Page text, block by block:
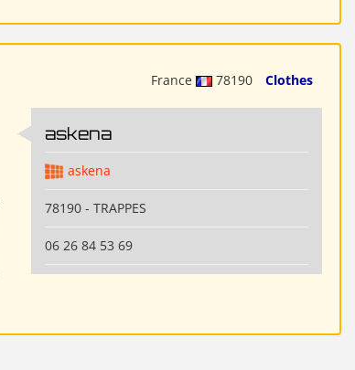
France 78190 Clothes
askena
askena
78190 - TRAPPES
06 26 84 53 69